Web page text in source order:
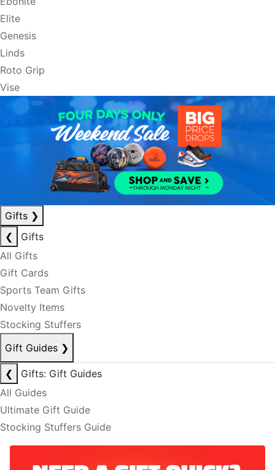
Elite
Genesis
Linds
Roto Grip
Vise
Gifts ❯
❮
Gifts
All Gifts
Gift Cards
Sports Team Gifts
Novelty Items
Stocking Stuffers
Gift Guides ❯
❮
Gifts: Gift Guides
All Guides
Ultimate Gift Guide
Stocking Stuffers Guide